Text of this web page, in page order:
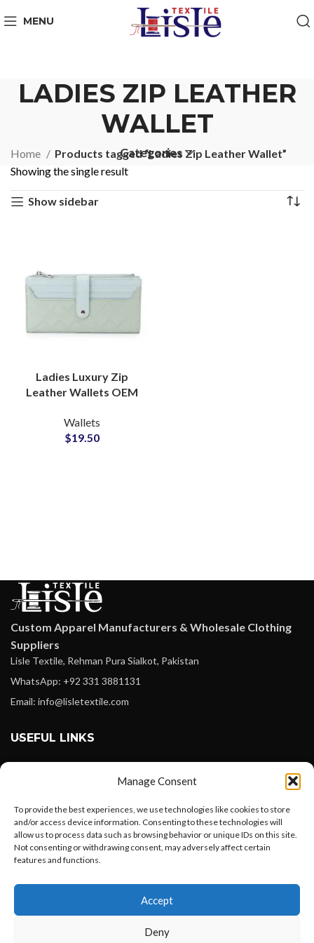
Manage Consent
To provide the best experiences, we use technologies like cookies to store
and/or access device information. Consenting to these technologies will
allow us to process data such as browsing behavior or unique IDs on this site.
Not consenting or withdrawing consent, may adversely affect certain
features and functions.
Accept
Deny
MENU
LADIES ZIP LEATHER
WALLET
Categories
Home
Products tagged “Ladies Zip Leather Wallet”
Showing the single result
Show sidebar
Ladies Luxury Zip
Leather Wallets OEM
Modern Accessory
Brands
Wallets
$19.50
Custom Apparel Manufacturers & Wholesale Clothing
Suppliers
Lisle Textile, Rehman Pura Sialkot, Pakistan
WhatsApp: +92 331 3881131
Email: info@lisletextile.com
USEFUL LINKS
Instagram
Linkedin
Pinterest
Want to customize your clothing with
your own logo and design?